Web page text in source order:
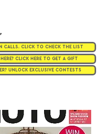
CALLS. CLICK TO CHECK THE LIST
CLICK HERE TO GET A GIFT
UNLOCK EXCLUSIVE CONTESTS